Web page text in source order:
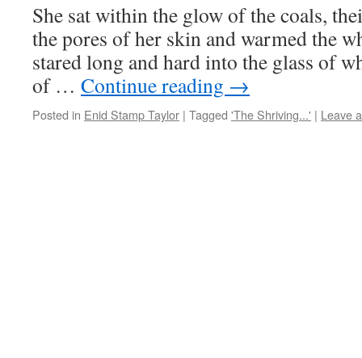
She sat within the glow of the coals,
the pores of her skin and warmed the
stared long and hard into the glass of
of … Continue reading →
Posted in Enid Stamp Taylor | Tagged 'The Shriving...' | Leave